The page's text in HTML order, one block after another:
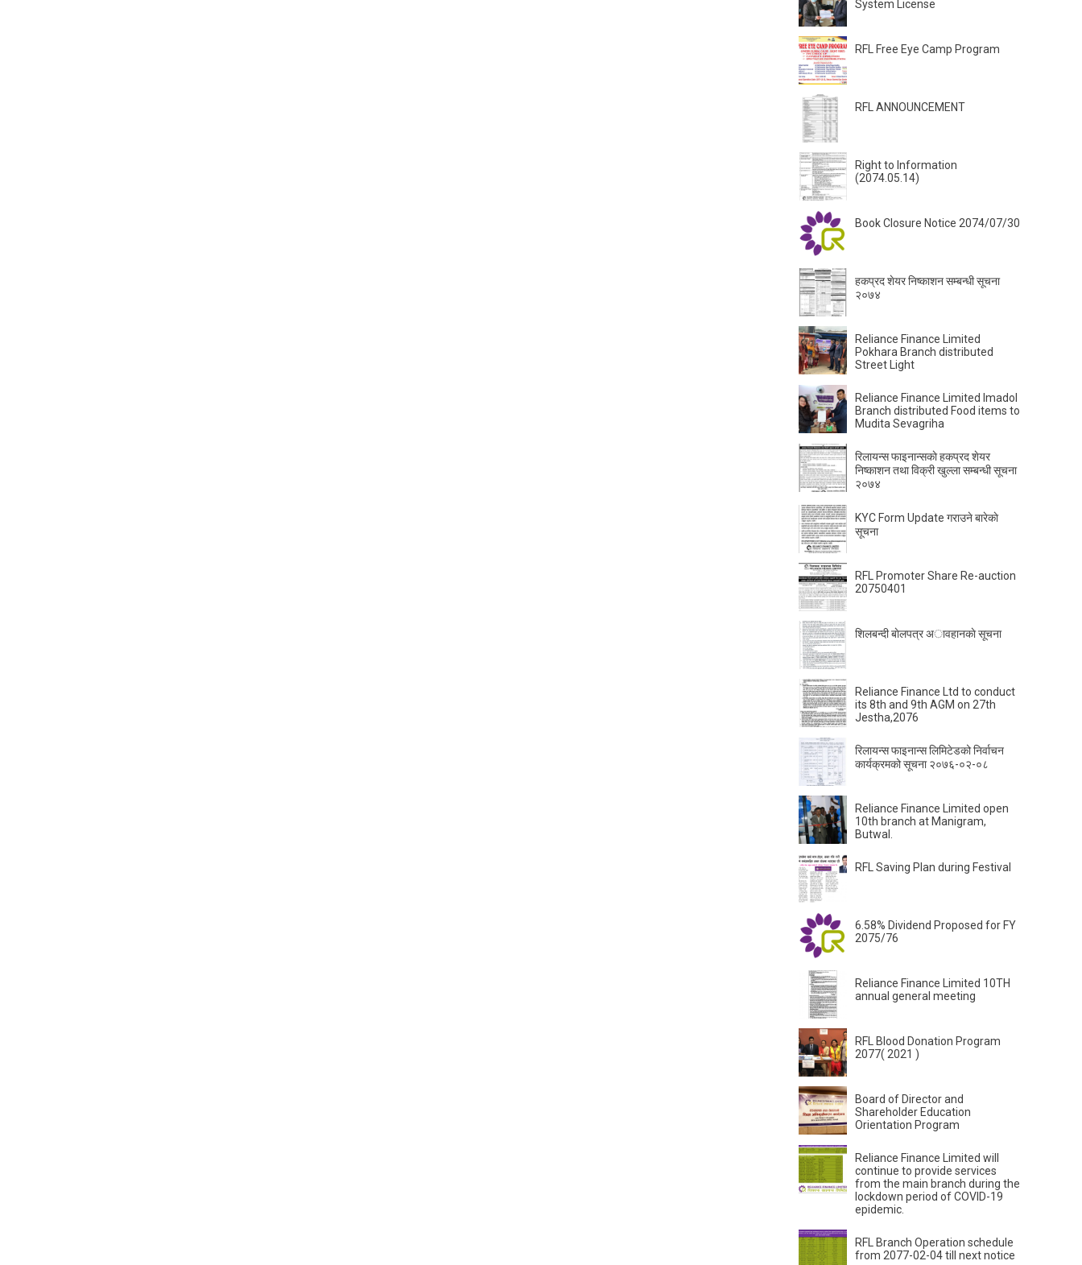
System License
RFL Free Eye Camp Program
RFL ANNOUNCEMENT
Right to Information
(2074.05.14)
Book Closure Notice 2074/07/30
हकप्रद शेयर निष्काशन सम्बन्धी सूचना
२०७४
Reliance Finance Limited
Pokhara Branch distributed
Street Light
Reliance Finance Limited Imadol
Branch distributed Food items to
Mudita Sevagriha
रिलायन्स फाइनान्सकाे हकप्रद शेयर
निष्काशन तथा विक्री खुल्ला सम्बन्धी सूचना
२०७४
KYC Form Update गराउने बारेकाे
सूचना
RFL Promoter Share Re-auction
20750401
शिलबन्दी बाेलपत्र अावहानकाे सूचना
Reliance Finance Ltd to conduct
its 8th and 9th AGM on 27th
Jestha,2076
रिलायन्स फाइनान्स लिमिटेडको निर्वाचन
कार्यक्रमको सूचना २०७६-०२-०८
Reliance Finance Limited open
10th branch at Manigram,
Butwal.
RFL Saving Plan during Festival
6.58% Dividend Proposed for FY
2075/76
Reliance Finance Limited 10TH
annual general meeting
RFL Blood Donation Program
2077( 2021 )
Board of Director and
Shareholder Education
Orientation Program
Reliance Finance Limited will
continue to provide services
from the main branch during the
lockdown period of COVID-19
epidemic.
RFL Branch Operation schedule
from 2077-02-04 till next notice